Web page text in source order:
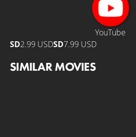
YouTube
SD2.99 USDSD7.99 USD
SIMILAR MOVIES